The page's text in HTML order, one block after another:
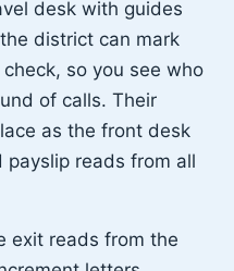
desk with guides
district can mark
so you see who
of calls. Their
as the front desk
reads from all
exit reads from the